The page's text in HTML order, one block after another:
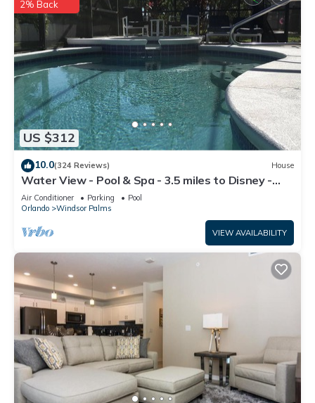
US $312
2% Back
10.0(324 Reviews) House
Water View - Pool & Spa - 3.5 miles to Disney -
BBQ
Air Conditioner Parking
Pool
Orlando
Windsor Palms
VIEW AVAILABILITY